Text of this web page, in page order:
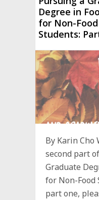
Degree in
for Non-Food
Students:
By Karin Cho
second part
Graduate
for Non-Food
part one,